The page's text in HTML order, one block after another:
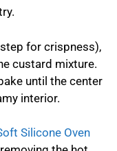
for crispness),
custard mixture.
until the center
interior.
Silicone Oven